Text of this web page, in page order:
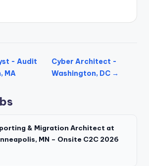
- Audit
MA
Cyber Architect -
Washington, DC →
& Migration Architect at
MN – Onsite C2C 2026